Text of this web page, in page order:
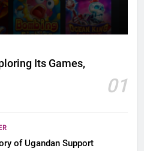
Its Games,
01
of Ugandan Support